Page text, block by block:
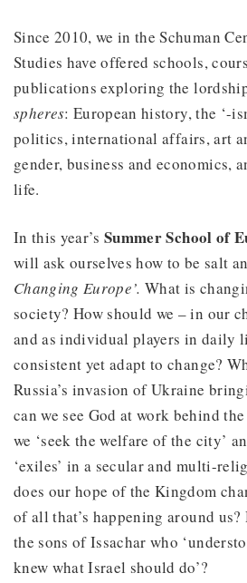
Since 2010, we in the Schuman
Studies have offered schools,
publications exploring the
spheres: European history, the ‘-
politics, international affairs, art
gender, business and economics,
life.
In this year’sSummer School of
will ask ourselves how to be salt
Changing Europe’.What is
society? How should we – in our
and as individual players in daily
consistent yet adapt to change?
Russia’s invasion of Ukraine
can we see God at work behind
we ‘seek the welfare of the city’
‘exiles’ in a secular and multi-
does our hope of the Kingdom
of all that’s happening around
the sons of Issachar who
knew what Israel should do’?